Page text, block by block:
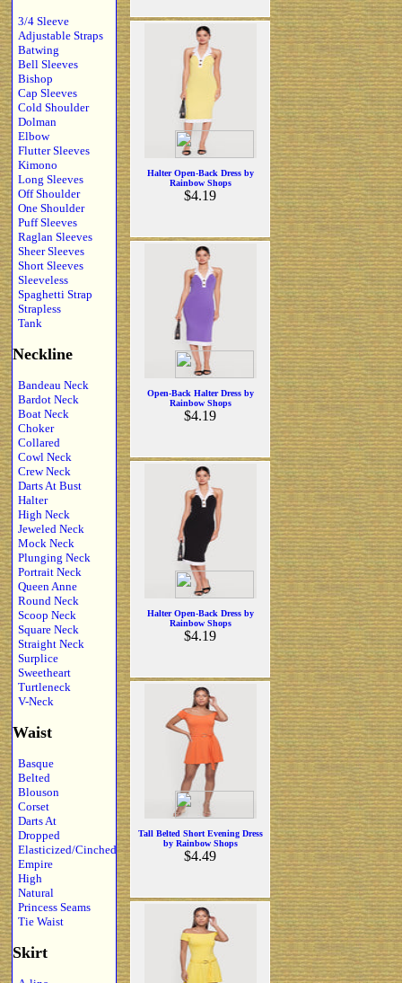
3/4 Sleeve
Adjustable Straps
Batwing
Bell Sleeves
Bishop
Cap Sleeves
Cold Shoulder
Dolman
Elbow
Flutter Sleeves
Kimono
Long Sleeves
Off Shoulder
One Shoulder
Puff Sleeves
Raglan Sleeves
Sheer Sleeves
Short Sleeves
Sleeveless
Spaghetti Strap
Strapless
Tank
Neckline
Bandeau Neck
Bardot Neck
Boat Neck
Choker
Collared
Cowl Neck
Crew Neck
Darts At Bust
Halter
High Neck
Jeweled Neck
Mock Neck
Plunging Neck
Portrait Neck
Queen Anne
Round Neck
Scoop Neck
Square Neck
Straight Neck
Surplice
Sweetheart
Turtleneck
V-Neck
Waist
Basque
Belted
Blouson
Corset
Darts At
Dropped
Elasticized/Cinched
Empire
High
Natural
Princess Seams
Tie Waist
Skirt
Halter Open-Back Dress by
Rainbow Shops
$4.19
Open-Back Halter Dress by
Rainbow Shops
$4.19
Halter Open-Back Dress by
Rainbow Shops
$4.19
Tall Belted Short Evening Dress
by Rainbow Shops
$4.49